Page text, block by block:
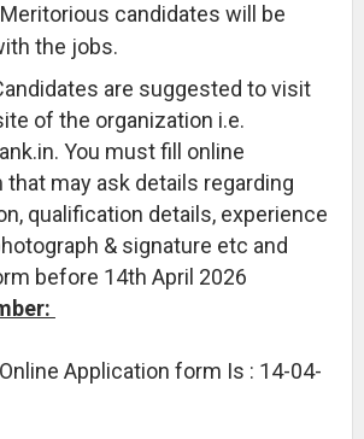
candidates will be
the jobs.
are suggested to visit
of the organization i.e.
You must fill online
may ask details regarding
qualification details, experience
& signature etc and
before 14th April 2026
Application form Is : 14-04-